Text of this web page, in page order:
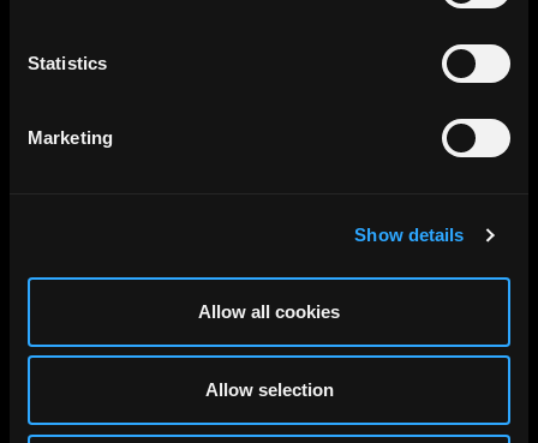
Statistics
Marketing
Show details
Allow all cookies
Allow selection